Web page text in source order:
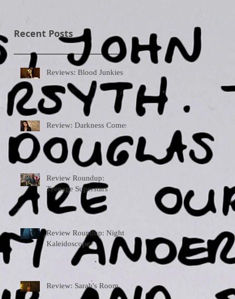
Recent Posts
Reviews: Blood Junkies
Review: Darkness Comes
Review Roundup:
Teenage Superstars
Review Roundup: Night
Kaleidoscope
Review: Sarah's Room